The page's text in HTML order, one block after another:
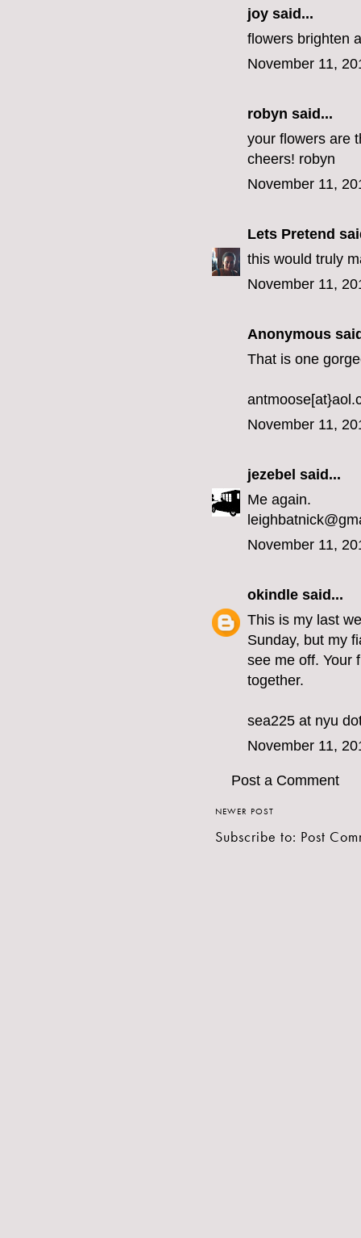
joy said...
flowers brighten
November 11,
robyn said...
your flowers are
cheers! robyn
November 11,
Lets Pretend
this would truly
November 11,
Anonymous
That is one
November 11,
jezebel said...
Me again.
November 11,
okindle said...
This is my last
Sunday, but my
see me off. Your
together.
sea225 at nyu
November 11,
Post a Comment
NEWER POST
Subscribe to: Post